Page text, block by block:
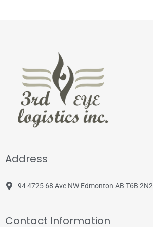
Address
94 4725 68 Ave NW Edmonton AB T6B 2N2
Contact Information